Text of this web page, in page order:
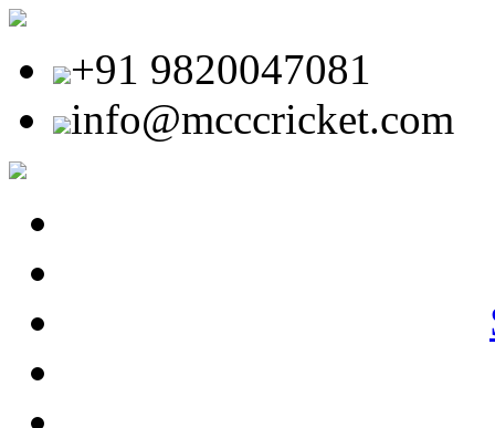
+91 9820047081
info@mcccricket.com